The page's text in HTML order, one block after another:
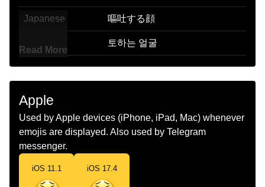
Japanese 嘔吐する顔
토하는 얼굴
Marathi ओकणर चहर
Dutch Brakend Gezicht
Norwegian
Portuguese Rosto Vomitando
Read More
Apple
Used by Apple devices (iPhone, iPad, Mac) whenever
emojis are displayed. Also used by Telegram
messenger.
iOS 11.1 iOS 17.4